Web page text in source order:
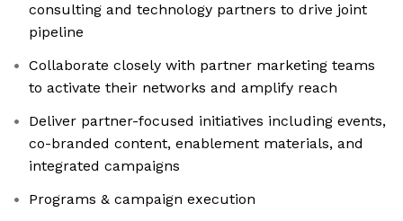
consulting and technology partners to drive joint
pipeline
Collaborate closely with partner marketing teams
to activate their networks and amplify reach
Deliver partner-focused initiatives including events,
co-branded content, enablement materials, and
integrated campaigns
Programs & campaign execution